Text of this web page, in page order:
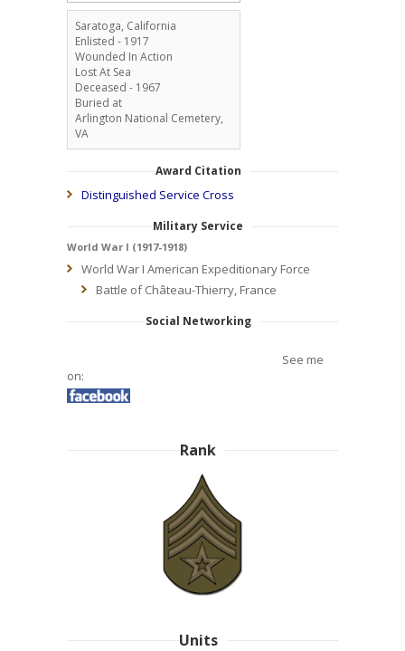
Saratoga, California
Enlisted - 1917
Wounded In Action
Lost At Sea
Deceased - 1967
Buried at
Arlington National Cemetery,
VA
Award Citation
Distinguished Service Cross
Military Service
World War I (1917-1918)
World War I American Expeditionary Force
Battle of Château-Thierry, France
Social Networking
See me
on:
Rank
Units